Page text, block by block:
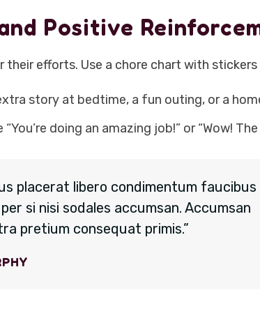
Positive
their efforts. Use a chore chart with
story at bedtime, a fun outing, or a
doing an amazing job!” or “Wow!
placerat libero condimentum faucibus
si nisi sodales accumsan. Accumsan
pretium consequat primis.”